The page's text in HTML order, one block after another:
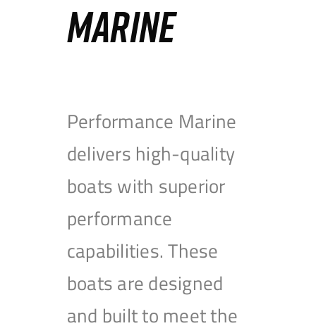
MARINE
Performance Marine
delivers high-quality
boats with superior
performance
capabilities. These
boats are designed
and built to meet the